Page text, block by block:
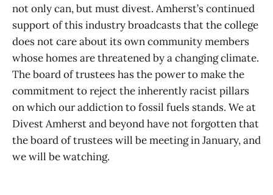
not only can, but must divest. Amherst’s continued
support of this industry broadcasts that the college
does not care about its own community members
whose homes are threatened by a changing climate.
The board of trustees has the power to make the
commitment to reject the inherently racist pillars
on which our addiction to fossil fuels stands. We at
Divest Amherst and beyond have not forgotten that
the board of trustees will be meeting in January, and
we will be watching.